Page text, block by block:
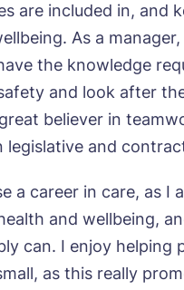
are included in, and
As a
the knowledge
and look after
believer in
legislative and
a career in care, as I
and wellbeing,
can. I enjoy helping
as this really
Book a
Name*